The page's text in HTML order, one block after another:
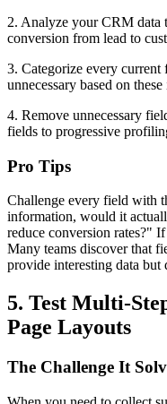
2. Analyze your CRM data
conversion from lead to
3. Categorize every current
unnecessary based on
4. Remove unnecessary
fields to progressive
Pro Tips
Challenge every field with
information, would it
reduce conversion rates?"
Many teams discover that
provide interesting data but
5. Test Multi-
Page Layouts
The Challenge It